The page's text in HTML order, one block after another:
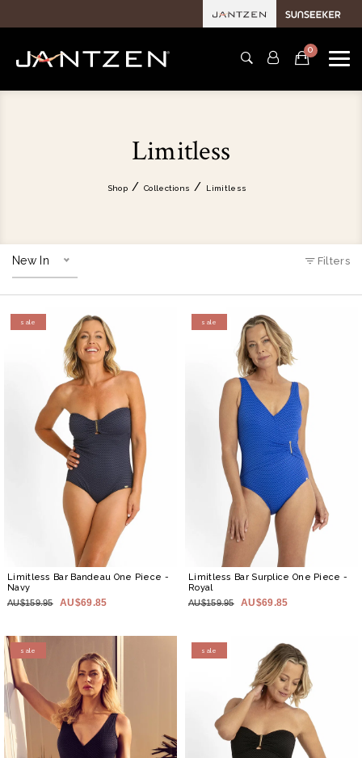
0
Limitless
Shop Collections Limitless
New In Filters
sale
Limitless Bar Bandeau One Piece -
Navy
AU$159.95 AU$69.85
sale
Limitless Bar Surplice One Piece -
Royal
AU$159.95 AU$69.85
sale sale